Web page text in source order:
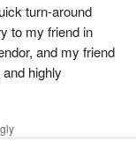
turn-around
to my friend in
and my friend
highly